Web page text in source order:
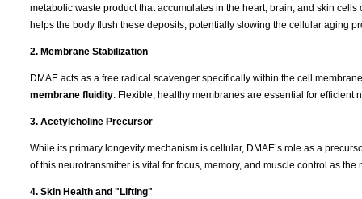
metabolic waste product that accumulates in the heart, brain, and skin
helps the body flush these deposits, potentially slowing the cellular aging
2. Membrane Stabilization
DMAE acts as a free radical scavenger specifically within the cell
membrane fluidity . Flexible, healthy membranes are essential for
3. Acetylcholine Precursor
While its primary longevity mechanism is cellular, DMAE’s role as a
of this neurotransmitter is vital for focus, memory, and muscle control as the
4. Skin Health and "Lifting"